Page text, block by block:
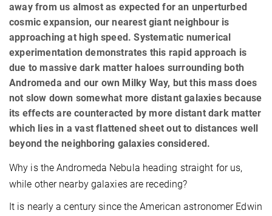
away from us almost as expected for an unperturbed
cosmic expansion, our nearest giant neighbour is
approaching at high speed. Systematic numerical
experimentation demonstrates this rapid approach is
due to massive dark matter haloes surrounding both
Andromeda and our own Milky Way, but this mass does
not slow down somewhat more distant galaxies because
its effects are counteracted by more distant dark matter
which lies in a vast flattened sheet out to distances well
beyond the neighboring galaxies considered.
Why is the Andromeda Nebula heading straight for us,
while other nearby galaxies are receding?
It is nearly a century since the American astronomer Edwin